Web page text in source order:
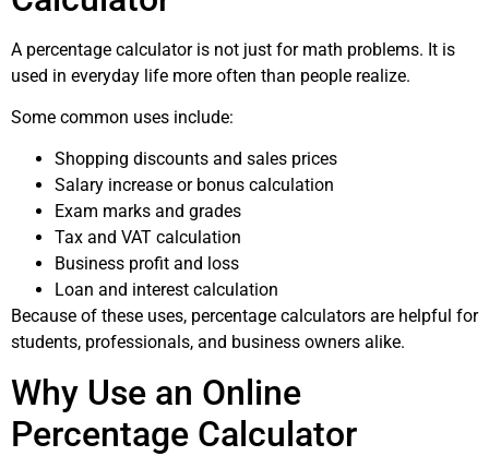
A percentage calculator is not just for math problems. It is
used in everyday life more often than people realize.
Some common uses include:
Shopping discounts and sales prices
Salary increase or bonus calculation
Exam marks and grades
Tax and VAT calculation
Business profit and loss
Loan and interest calculation
Because of these uses, percentage calculators are helpful for
students, professionals, and business owners alike.
Why Use an Online
Percentage Calculator